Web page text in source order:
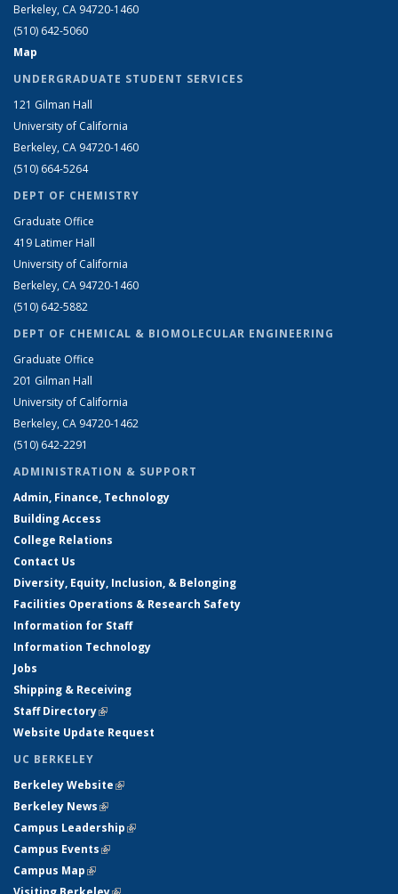
Berkeley, CA 94720-1460
(510) 642-5060
Map
UNDERGRADUATE STUDENT SERVICES
121 Gilman Hall
University of California
Berkeley, CA 94720-1460
(510) 664-5264
DEPT OF CHEMISTRY
Graduate Office
419 Latimer Hall
University of California
Berkeley, CA 94720-1460
(510) 642-5882
DEPT OF CHEMICAL & BIOMOLECULAR ENGINEERING
Graduate Office
201 Gilman Hall
University of California
Berkeley, CA 94720-1462
(510) 642-2291
ADMINISTRATION & SUPPORT
Admin, Finance, Technology
Building Access
College Relations
Contact Us
Diversity, Equity, Inclusion, & Belonging
Facilities Operations & Research Safety
Information for Staff
Information Technology
Jobs
Shipping & Receiving
Staff Directory(link is external)
Website Update Request
UC BERKELEY
Berkeley Website(link is external)
Berkeley News(link is external)
Campus Leadership(link is external)
Campus Events(link is external)
Campus Map(link is external)